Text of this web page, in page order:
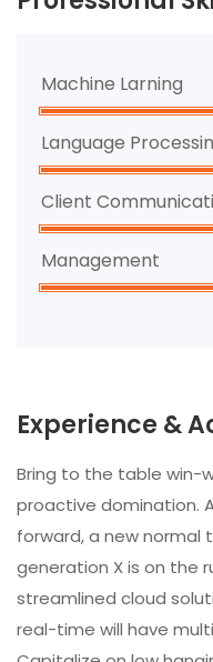
Machine Larning
Language
Client
Management
Experience &
Bring to the table win-
proactive domination.
forward, a new normal
generation X is on the
streamlined cloud
real-time will have